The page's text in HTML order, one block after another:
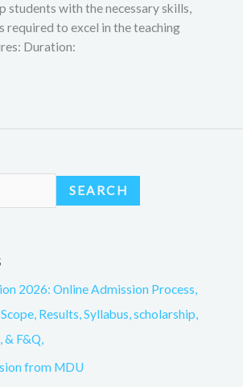
students with the necessary skills,
required to excel in the teaching
Duration:
SEARCH
2026: Online Admission Process,
Results, Syllabus, scholarship,
& F&Q,
from MDU